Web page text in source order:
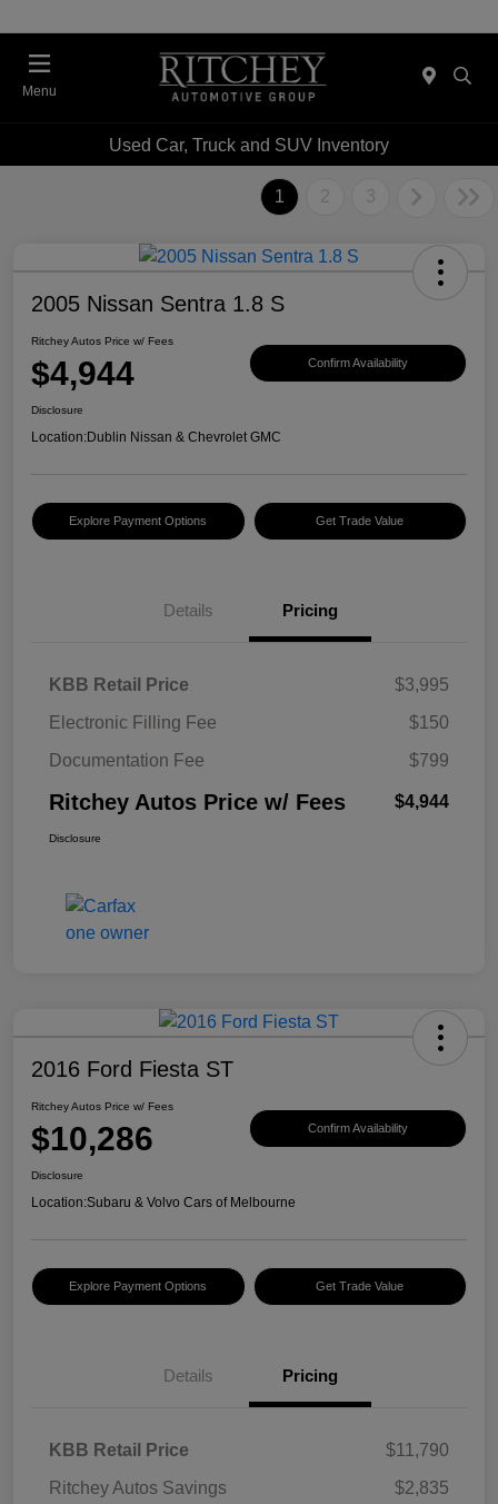
Menu
Used Car, Truck and SUV Inventory
1 2 3
2005 Nissan Sentra 1.8 S
Ritchey Autos Price w/ Fees
$4,944 Confirm Availability
Disclosure
Location:Dublin Nissan & Chevrolet GMC
Explore Payment Options Get Trade Value
Details Pricing
KBB Retail Price
$3,995
Electronic Filling Fee
$150
Documentation Fee
$799
Ritchey Autos Price w/ Fees $4,944
Disclosure
2016 Ford Fiesta ST
Ritchey Autos Price w/ Fees
$10,286 Confirm Availability
Disclosure
Location:Subaru & Volvo Cars of Melbourne
Explore Payment Options Get Trade Value
Details Pricing
KBB Retail Price
$11,790
Ritchey Autos Savings
$2,835